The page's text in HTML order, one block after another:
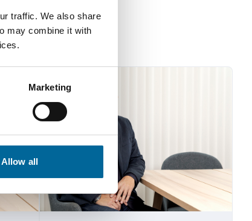
traffic. We also share
may combine it with
Marketing
Allow all